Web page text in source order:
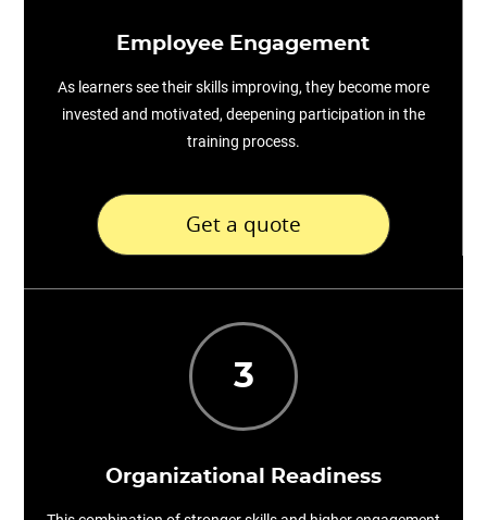
Employee Engagement
As learners see their skills improving, they become more
invested and motivated, deepening participation in the
training process.
Get a quote
3
Organizational Readiness